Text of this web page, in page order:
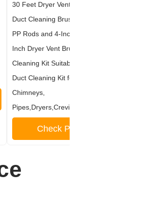
30 Feet Dryer Vent Cleaner Kit,
Duct Cleaning Brush with 23
PP Rods and 4-Inch and 6-
Inch Dryer Vent Brush, Dryer
Cleaning Kit Suitable for Dryer
Duct Cleaning Kit for
Chimneys,
Pipes,Dryers,Crevices
Check Price